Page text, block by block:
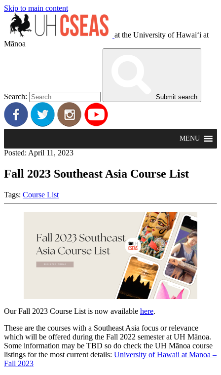
Skip to main content
at the University of Hawaiʻi at
Mānoa
Search: Submit search
MENU
Posted: April 11, 2023
Fall 2023 Southeast Asia Course List
Tags: Course List
Our Fall 2023 Course List is now available here.
These are the courses with a Southeast Asia focus or relevance
which will be offered during the Fall 2022 semester at UH Mānoa.
Some information may be TBD so do check the UH Mānoa course
listings for the most current details: University of Hawaii at Manoa –
Fall 2023